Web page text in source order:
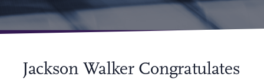
Jackson Walker Congratulates